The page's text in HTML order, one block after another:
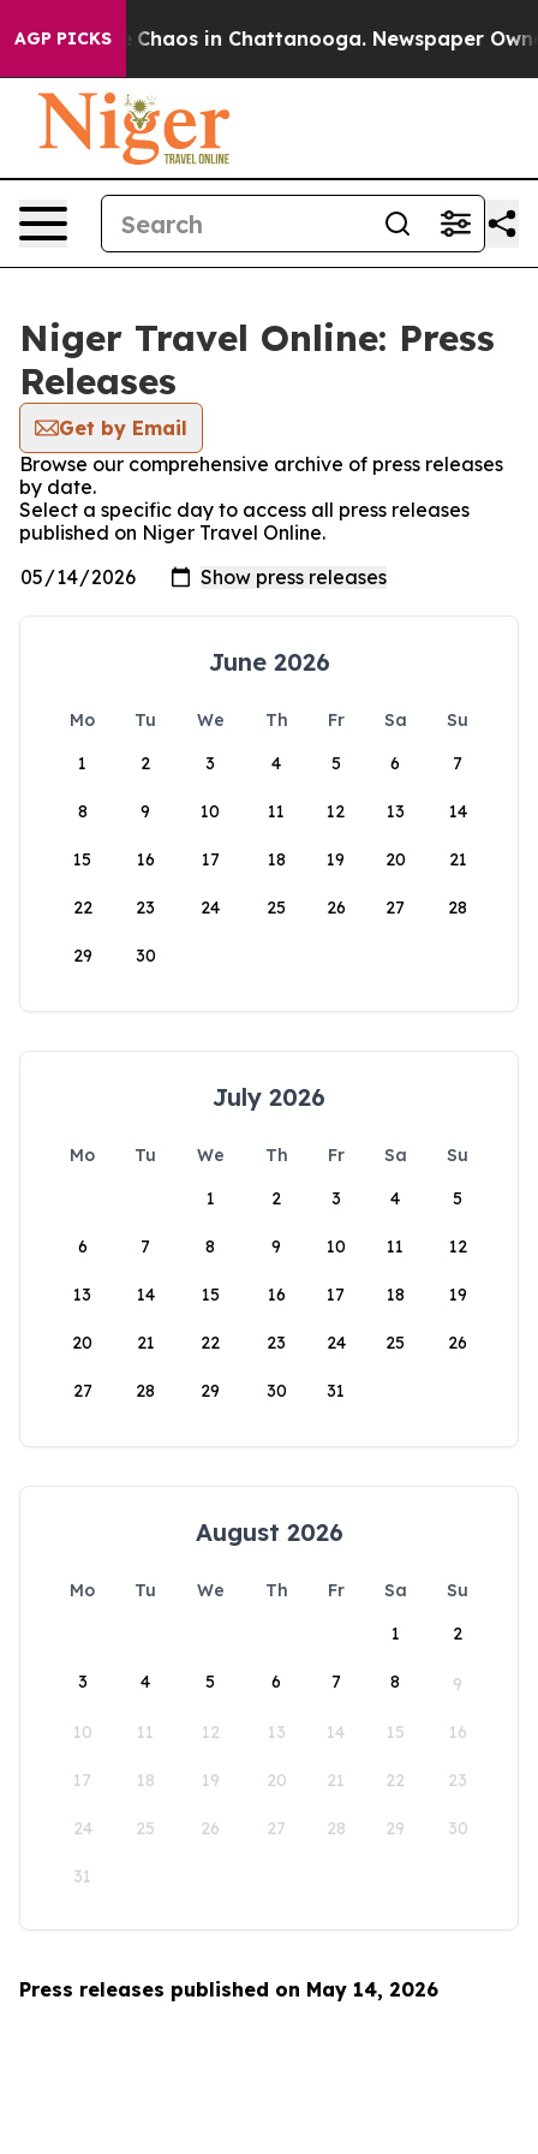
AGP PICKS
Collapse Chaos in Chattanooga. Newspaper
Niger Travel Online: Press
Releases
Get by Email
Browse our comprehensive archive of press releases
by date.
Select a specific day to access all press releases
published on Niger Travel Online.
June 2026
Mo Tu We Th Fr Sa
Su
1
2 3 4 5 6 7
8 9 10 11 12 13 14
15 16 17 18 19 20 21
22 23 24 25 26 27 28
29 30
July 2026
Mo Tu We Th Fr Sa
Su
1
2 3 4 5
6 7 8 9 10 11 12
13 14 15 16 17 18 19
20 21 22 23 24 25 26
27 28 29 30 31
August 2026
Mo Tu We Th Fr Sa
Su
1
2
3 4 5 6 7 8 9
10 11 12 13 14 15 16
17 18 19 20 21 22 23
24 25 26 27 28 29 30
31
Press releases published on May 14, 2026